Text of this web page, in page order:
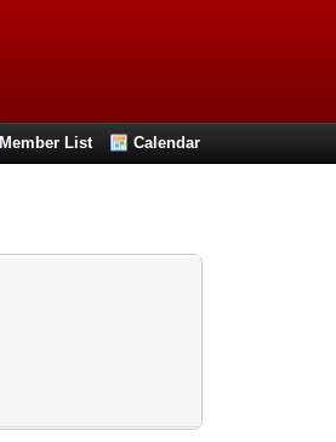
Member List Calendar